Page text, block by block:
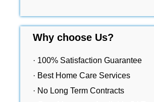
Why choose Us?
· 100% Satisfaction Guarantee
· Best Home Care Services
· No Long Term Contracts